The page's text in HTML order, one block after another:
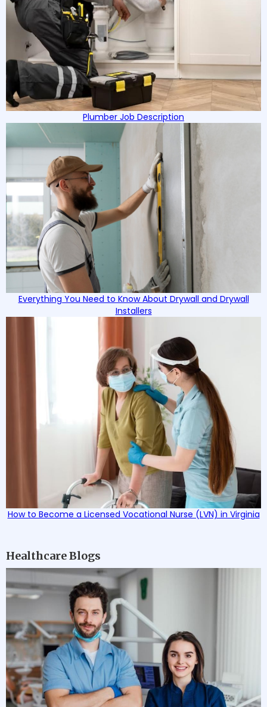
Plumber Job Description
Everything You Need to Know About Drywall and Drywall
Installers
How to Become a Licensed Vocational Nurse (LVN) in Virginia
Healthcare Blogs